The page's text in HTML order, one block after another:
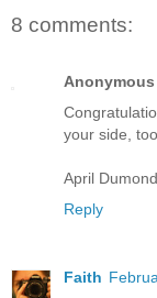
8 comments:
Anonymous
your side,
April Dumond
Reply
Faith